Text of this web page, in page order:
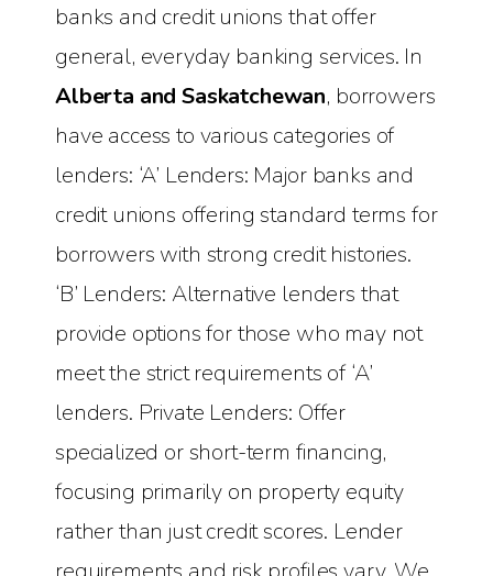
banks and credit unions that offer
general, everyday banking services. In
Alberta and Saskatchewan, borrowers
have access to various categories of
lenders: ‘A’ Lenders: Major banks and
credit unions offering standard terms for
borrowers with strong credit histories.
‘B’ Lenders: Alternative lenders that
provide options for those who may not
meet the strict requirements of ‘A’
lenders. Private Lenders: Offer
specialized or short-term financing,
focusing primarily on property equity
rather than just credit scores. Lender